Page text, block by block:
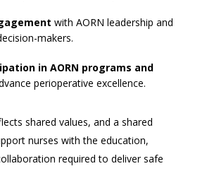
with AORN leadership and
makers.
in AORN programs and
perioperative excellence.
shared values, and a shared
nurses with the education,
required to deliver safe